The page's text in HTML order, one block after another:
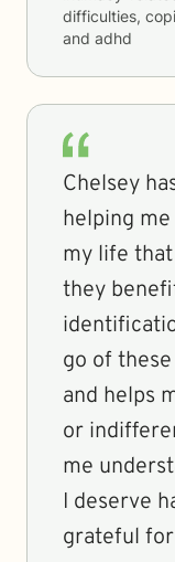
difficulties,
and adhd
Chelsey
helping
my life
they
go of
and helps
or
me
I deserve
grateful